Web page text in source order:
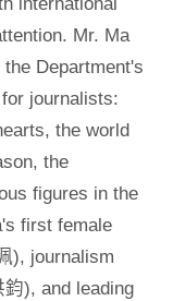
international
Mr. Ma
Department's
journalists:
the world
the
figures in the
first female
), journalism
), and leading